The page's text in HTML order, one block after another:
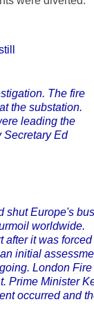
The fire
the substation.
leading the
Secretary Ed
shut Europe's
worldwide.
after it was forced
initial
London Fire
Prime Minister
occurred and